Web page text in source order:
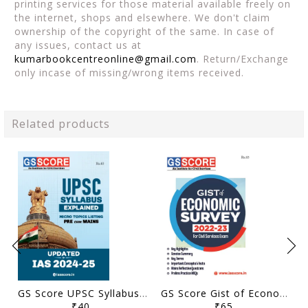
printing services for those material available freely on
the internet, shops and elsewhere. We don't claim
ownership of the copyright of the same. In case of
any issues, contact us at
kumarbookcentreonline@gmail.com. Return/Exchange
only incase of missing/wrong items received.
Related products
GS Score UPSC Syllabus Micro Topics Listing - General Studies Pre Cum Mains 2024-25 - [B/W PRINTOUT]
GS Score Gist of Economic Survey 2022-23 - [B/W PRINTOUT]